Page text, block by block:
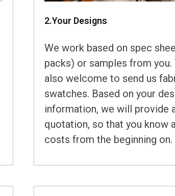
2.Your Designs
We work based on spec
packs) or samples from you.
also welcome to send us
swatches. Based on your
information, we will provide
quotation, so that you know
costs from the beginning on.